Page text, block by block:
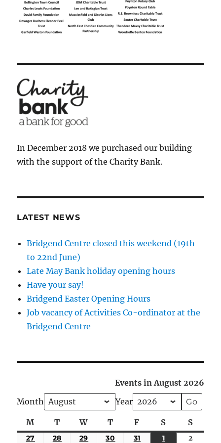
In December 2018 we purchased our building
with the support of the Charity Bank.
LATEST NEWS
Bridgend Centre closed this weekend (19th
to 22nd June)
Late May Bank holiday opening hours
Have your say!
Bridgend Easter Opening Hours
Job vacancy of Activities Co-ordinator at the
Bridgend Centre
Events in August 2026
Month
Year
MMonday
TTuesday
WWednesday
TThursday
F Friday
S Saturday
S
27 JULY28 JULY29 JULY30 JULY31 1 AUGUST
2